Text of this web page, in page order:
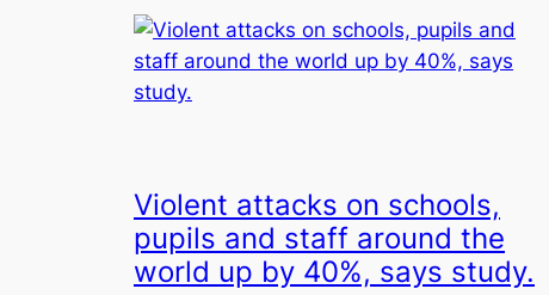
Violent attacks on schools,
pupils and staff around the
world up by 40%, says study.